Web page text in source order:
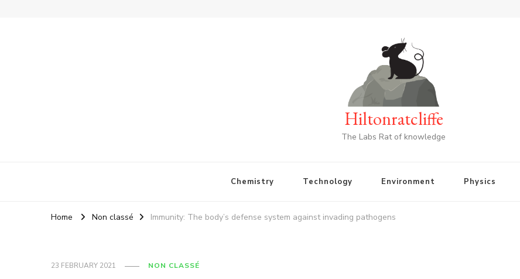
Hiltonratcliffe
The Labs Rat of knowledge
Chemistry Technology Environment Physics
Home Non classé Immunity: The body’s defense system against invading pathogens
23 FEBRUARY 2021 NON CLASSÉ